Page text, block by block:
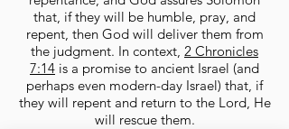
that, if they will be humble, pray, and
repent, then God will deliver them from
the judgment. In context, 2 Chronicles
7:14 is a promise to ancient Israel (and
perhaps even modern-day Israel) that, if
they will repent and return to the Lord, He
will rescue them.